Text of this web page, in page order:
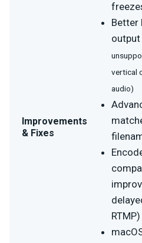
Improvements
& Fixes
Better
vertical
audio)
RTMP)